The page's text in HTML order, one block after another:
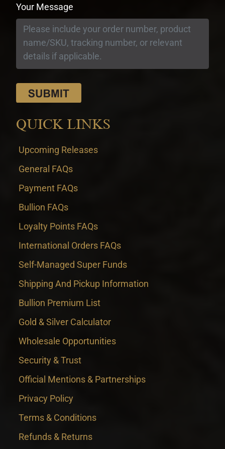
Your Message
QUICK LINKS
Upcoming Releases
General FAQs
Payment FAQs
Bullion FAQs
Loyalty Points FAQs
International Orders FAQs
Self-Managed Super Funds
Shipping And Pickup Information
Bullion Premium List
Gold & Silver Calculator
Wholesale Opportunities
Security & Trust
Official Mentions & Partnerships
Privacy Policy
Terms & Conditions
Refunds & Returns